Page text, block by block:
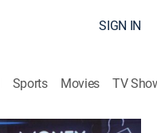
SIGN IN
Sports Movies TV